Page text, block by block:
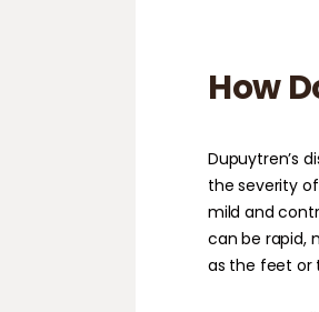
How
Dupuytren’s
the severity
mild and
can be rapid,
as the feet or